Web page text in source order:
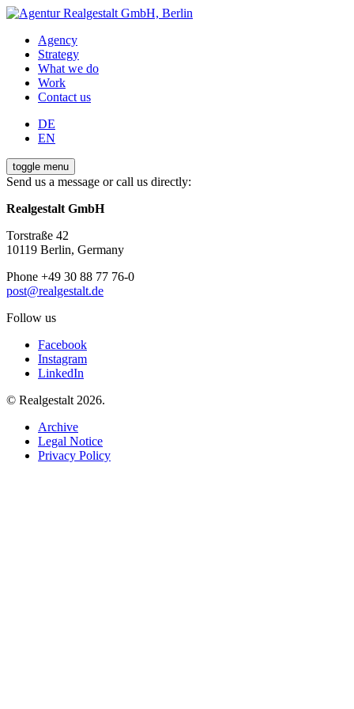
Agency
Strategy
What we do
Work
Contact us
DE
EN
toggle menu
Send us a message or call us directly:
Realgestalt GmbH
Torstraße 42
10119 Berlin, Germany
Phone +49 30 88 77 76-0
post@realgestalt.de
Follow us
Facebook
Instagram
LinkedIn
© Realgestalt 2026.
Archive
Legal Notice
Privacy Policy